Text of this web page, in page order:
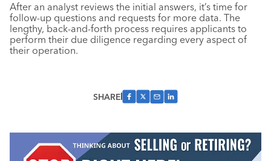
After an analyst reviews the initial answers, it’s time for
follow-up questions and requests for more data. The
lengthy, back-and-forth process requires applicants to
perform their due diligence regarding every aspect of
their operation.
SHARE